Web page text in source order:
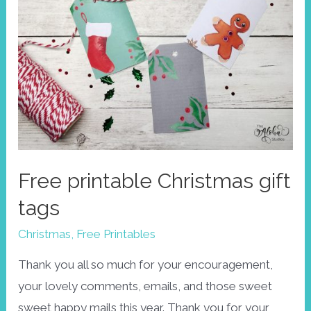
Free printable Christmas gift
tags
Christmas, Free Printables
Thank you all so much for your encouragement,
your lovely comments, emails, and those sweet
sweet happy mails this year. Thank you for your